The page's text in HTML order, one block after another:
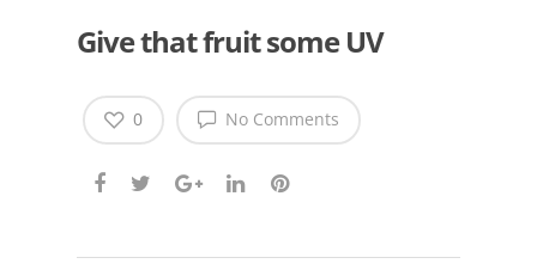
Give that fruit some UV
No Comments
0